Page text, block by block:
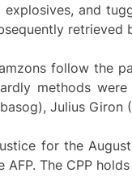
and
retrieved
follow the
methods
Julius Giron
for the
The CPP